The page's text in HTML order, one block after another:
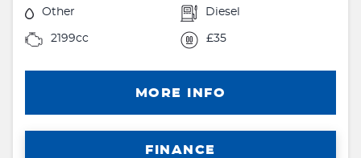
Other Diesel
2199cc £35
MORE INFO
FINANCE